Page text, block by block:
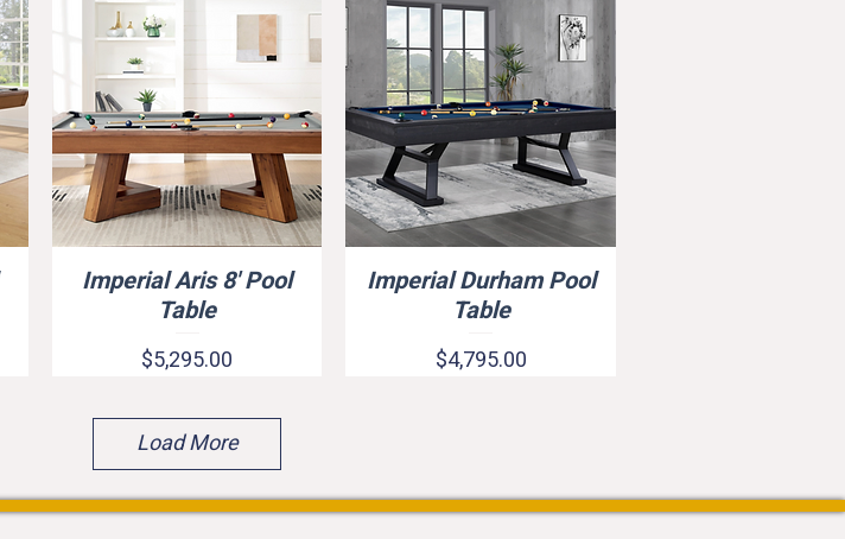
Quick View
Imperial Aris 8' Pool
Table
Price
$5,295.00
Quick View
Imperial Durham Pool
Table
Price
$4,795.00
Load More